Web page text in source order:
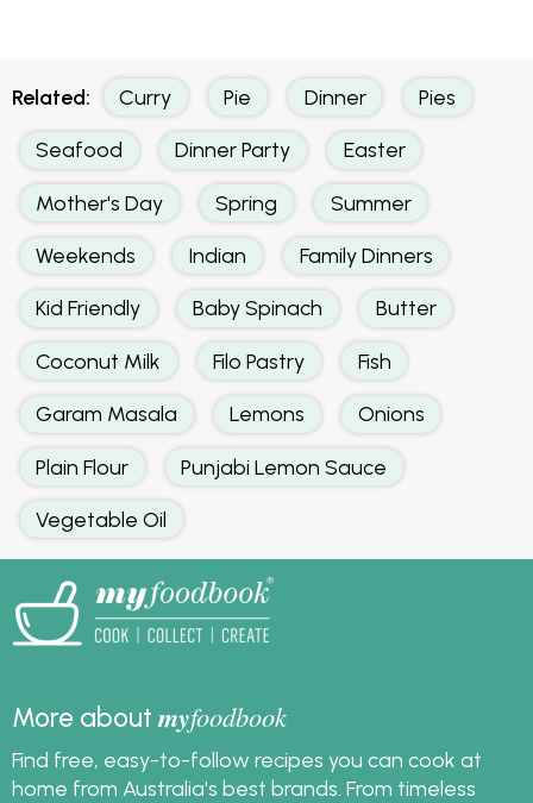
Related: Curry Pie Dinner Pies
Seafood Dinner Party Easter
Mother's Day Spring Summer
Weekends Indian Family Dinners
Kid Friendly Baby Spinach Butter
Coconut Milk Filo Pastry Fish
Garam Masala Lemons Onions
Plain Flour Punjabi Lemon Sauce
Vegetable Oil
More aboutmyfoodbook
Find free, easy-to-follow recipes you can cook at
home from Australia's best brands. From timeless